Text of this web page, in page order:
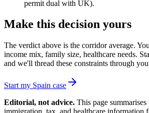
permit dual with UK).
Make this decision yours
The verdict above is the corridor average.
income mix, family size, healthcare needs.
and we'll thread these constraints through
Start my Spain case
Editorial, not advice. This page